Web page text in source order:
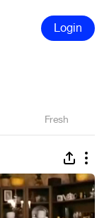
Login
Fresh